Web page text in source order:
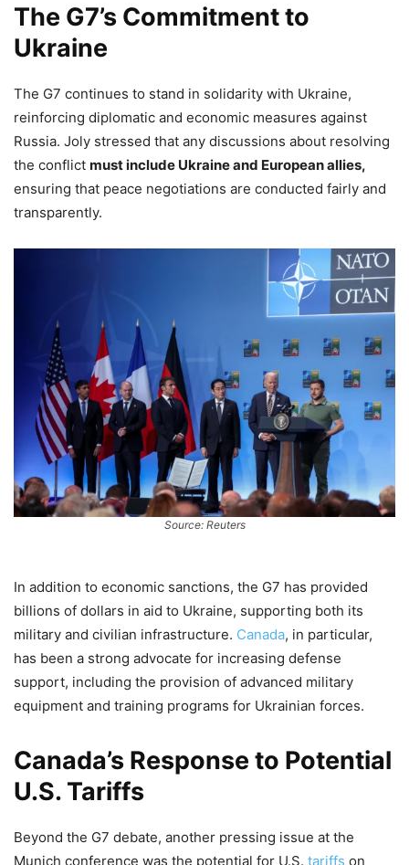
The G7’s Commitment to
Ukraine
The G7 continues to stand in solidarity with Ukraine,
reinforcing diplomatic and economic measures against
Russia. Joly stressed that any discussions about resolving
the conflict must include Ukraine and European allies,
ensuring that peace negotiations are conducted fairly and
transparently.
Source: Reuters
In addition to economic sanctions, the G7 has provided
billions of dollars in aid to Ukraine, supporting both its
military and civilian infrastructure. Canada, in particular,
has been a strong advocate for increasing defense
support, including the provision of advanced military
equipment and training programs for Ukrainian forces.
Canada’s Response to Potential
U.S. Tariffs
Beyond the G7 debate, another pressing issue at the
Munich conference was the potential for U.S. tariffs on